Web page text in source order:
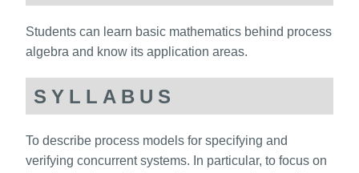
Students can learn basic mathematics behind process
algebra and know its application areas.
SYLLABUS
To describe process models for specifying and
verifying concurrent systems. In particular, to focus on